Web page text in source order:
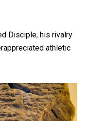
Disciple, his rivalry
athletic